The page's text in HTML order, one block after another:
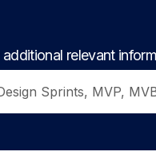
relevant